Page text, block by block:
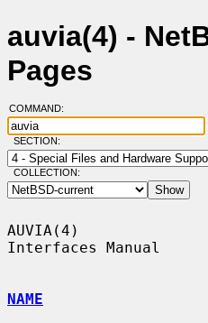
auvia(4) -
Pages
COMMAND:
SECTION:
COLLECTION:
AUVIA(4)
Interfaces Manual
NAME